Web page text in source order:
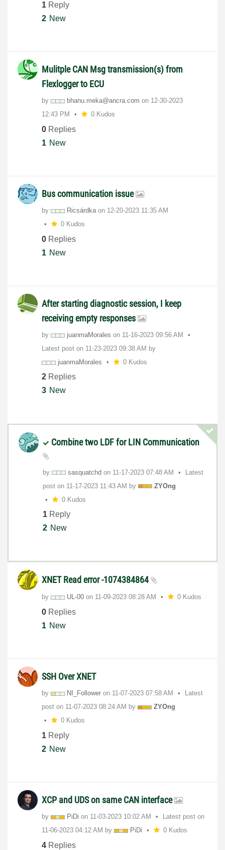
1 Reply
2 New
Mulitple CAN Msg transmission(s) from
Flexlogger to ECU
by bhanu.meka@ancra.com on ‎12-30-2023
12:43 PM
0 Kudos
0 Replies
1 New
Bus communication issue
by Ricsárdkaon ‎12-20-2023 11:35 AM
0 Kudos
0 Replies
1 New
After starting diagnostic session, I keep
receiving empty responses
by juanmaMorales on ‎11-16-2023 09:56 AM
Latest post on ‎11-23-2023 09:38 AM by
juanmaMorales
0 Kudos
2 Replies
3 New
Combine two LDF for LIN Communication
by sasquatchd on ‎11-17-2023 07:48 AM
Latest
post on ‎11-17-2023 11:43 AM by
ZYOng
0 Kudos
1 Reply
2 New
XNET Read error -1074384864
by UL-00 on ‎11-09-2023 08:28 AM 0 Kudos
0 Replies
1 New
SSH Over XNET
by NI_Follower on ‎11-07-2023 07:58 AM
Latest
post on ‎11-07-2023 08:24 AM by
ZYOng
0 Kudos
1 Reply
2 New
XCP and UDS on same CAN interface
by PiDi on ‎11-03-2023 10:02 AM
Latest post on
‎11-06-2023 04:12 AM by PiDi 0 Kudos
4 Replies